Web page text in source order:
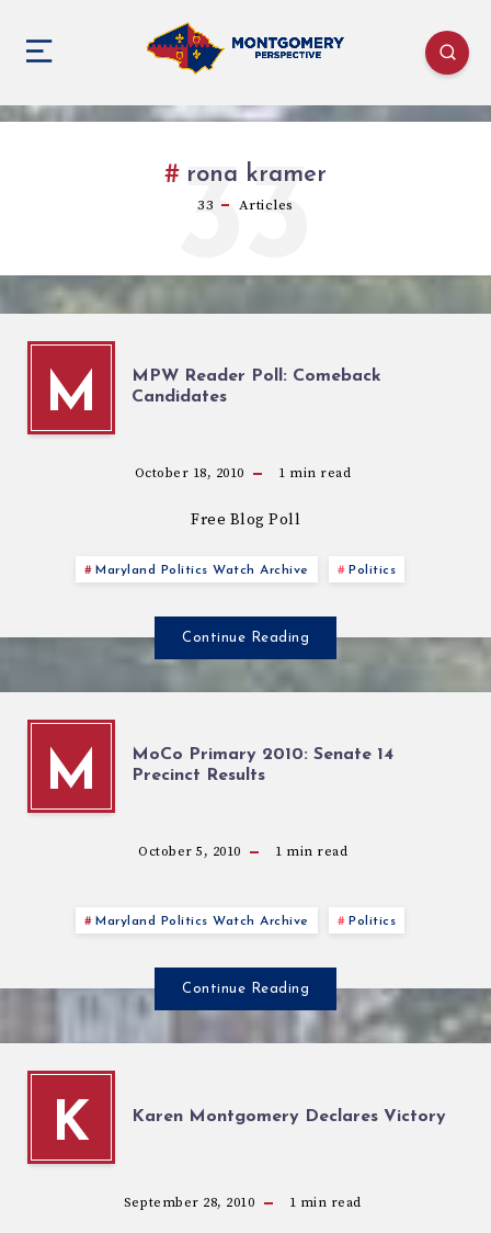
rona kramer
33 Articles
33
M
MPW Reader Poll: Comeback
Candidates
October 18, 2010 1 min read
Free Blog Poll
Maryland Politics Watch Archive Politics
Continue Reading
M
MoCo Primary 2010: Senate 14
Precinct Results
October 5, 2010 1 min read
Maryland Politics Watch Archive Politics
Continue Reading
K Karen Montgomery Declares Victory
September 28, 2010 1 min read